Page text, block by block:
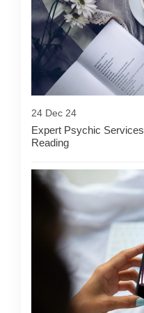
24 Dec 24
Expert Psychic
Reading